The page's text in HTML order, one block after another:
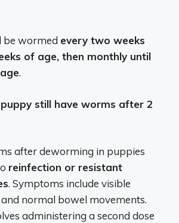
be wormed every two weeks
of age, then monthly until
.
still have worms after 2
after deworming in puppies
reinfection or resistant
. Symptoms include visible
normal bowel movements.
administering a second dose